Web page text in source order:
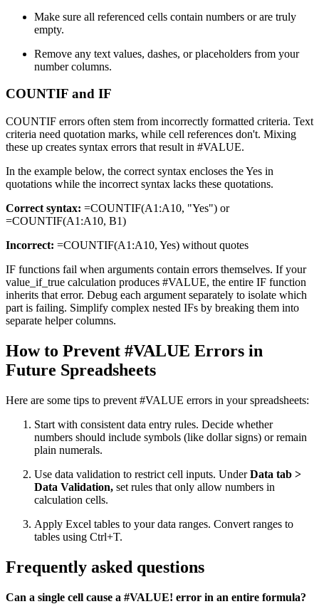
Make sure all referenced cells contain numbers or are truly
empty.
Remove any text values, dashes, or placeholders from your
number columns.
COUNTIF and IF
COUNTIF errors often stem from incorrectly formatted criteria. Text
criteria need quotation marks, while cell references don't. Mixing
these up creates syntax errors that result in #VALUE.
In the example below, the correct syntax encloses the Yes in
quotations while the incorrect syntax lacks these quotations.
Correct syntax: =COUNTIF(A1:A10, "Yes") or
=COUNTIF(A1:A10, B1)
Incorrect: =COUNTIF(A1:A10, Yes) without quotes
IF functions fail when arguments contain errors themselves. If your
value_if_true calculation produces #VALUE, the entire IF function
inherits that error. Debug each argument separately to isolate which
part is failing. Simplify complex nested IFs by breaking them into
separate helper columns.
How to Prevent #VALUE Errors in
Future Spreadsheets
Here are some tips to prevent #VALUE errors in your spreadsheets:
Start with consistent data entry rules. Decide whether
numbers should include symbols (like dollar signs) or remain
plain numerals.
Use data validation to restrict cell inputs. UnderData tab >
Data Validation, set rules that only allow numbers in
calculation cells.
Apply Excel tables to your data ranges. Convert ranges to
tables using Ctrl+T.
Frequently asked questions
Can a single cell cause a #VALUE! error in an entire formula?